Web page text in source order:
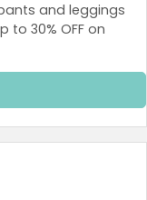
and leggings
30% OFF on